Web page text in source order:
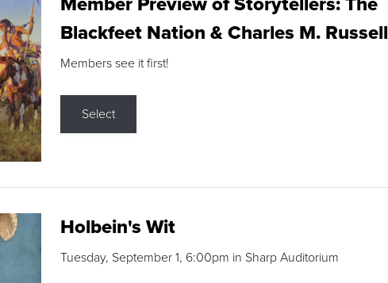
Blackfeet Nation & Charles M. Russell
Members see it first!
Select
Holbein's Wit
Tuesday, September 1, 6:00pm in Sharp Auditorium